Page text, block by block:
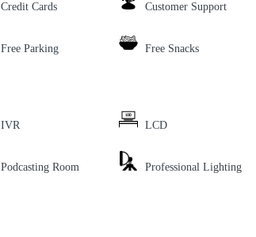
Credit Cards Customer Support
Free Parking Free Snacks
IVR LCD
Podcasting Room Professional Lighting